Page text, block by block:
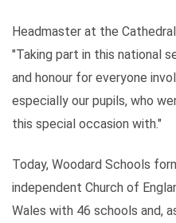
Headmaster at the
"Taking part in this national
and honour for everyone
especially our pupils, who
this special occasion with."
Today, Woodard Schools
independent Church of
Wales with 46 schools and,